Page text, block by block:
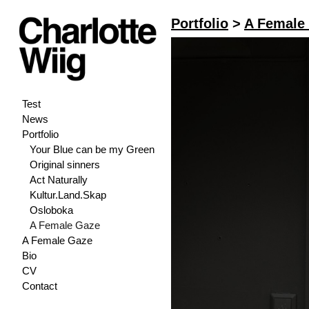
Test
News
Portfolio
Your Blue can be my Green
Original sinners
Act Naturally
Kultur.Land.Skap
Osloboka
A Female Gaze
A Female Gaze
Bio
CV
Contact
Portfolio > A Female